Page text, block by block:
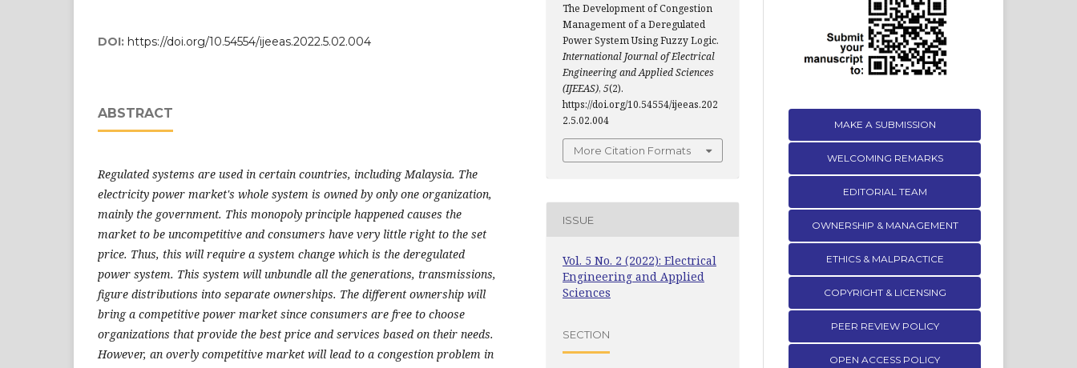
DOI: https://doi.org/10.54554/ijeeas.2022.5.02.004
ABSTRACT
Regulated systems are used in certain countries, including Malaysia. The
electricity power market's whole system is owned by only one organization,
mainly the government. This monopoly principle happened causes the
market to be uncompetitive and consumers have very little right to the set
price. Thus, this will require a system change which is the deregulated
power system. This system will unbundle all the generations, transmissions,
figure distributions into separate ownerships. The different ownership will
bring a competitive power market since consumers are free to choose
organizations that provide the best price and services based on their needs.
However, an overly competitive market will lead to a congestion problem in
The Development of Congestion
Management of a Deregulated
Power System Using Fuzzy Logic.
International Journal of Electrical
Engineering and Applied Sciences
(IJEEAS), 5(2).
https://doi.org/10.54554/ijeeas.202
2.5.02.004
More Citation Formats
ISSUE
Vol. 5 No. 2 (2022): Electrical
Engineering and Applied
Sciences
SECTION
MAKE A SUBMISSION
WELCOMING REMARKS
EDITORIAL TEAM
OWNERSHIP & MANAGEMENT
ETHICS & MALPRACTICE
COPYRIGHT & LICENSING
PEER REVIEW POLICY
OPEN ACCESS POLICY